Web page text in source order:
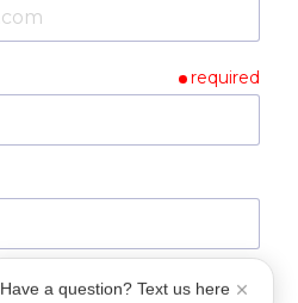
required
required
Have a question? Text us here